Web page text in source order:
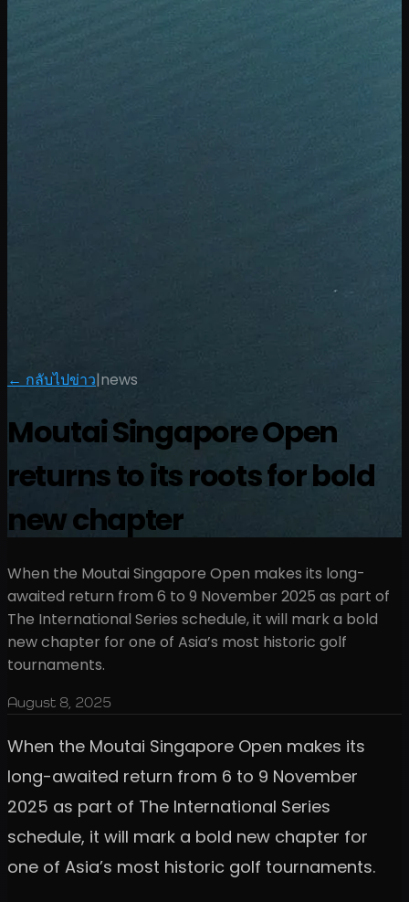
← กลับไปข่าว|news
Moutai Singapore Open
returns to its roots for bold
new chapter
When the Moutai Singapore Open makes its long-
awaited return from 6 to 9 November 2025 as part of
The International Series schedule, it will mark a bold
new chapter for one of Asia’s most historic golf
tournaments.
August 8, 2025
When the Moutai Singapore Open makes its
long-awaited return from 6 to 9 November
2025 as part of The International Series
schedule, it will mark a bold new chapter for
one of Asia’s most historic golf tournaments.